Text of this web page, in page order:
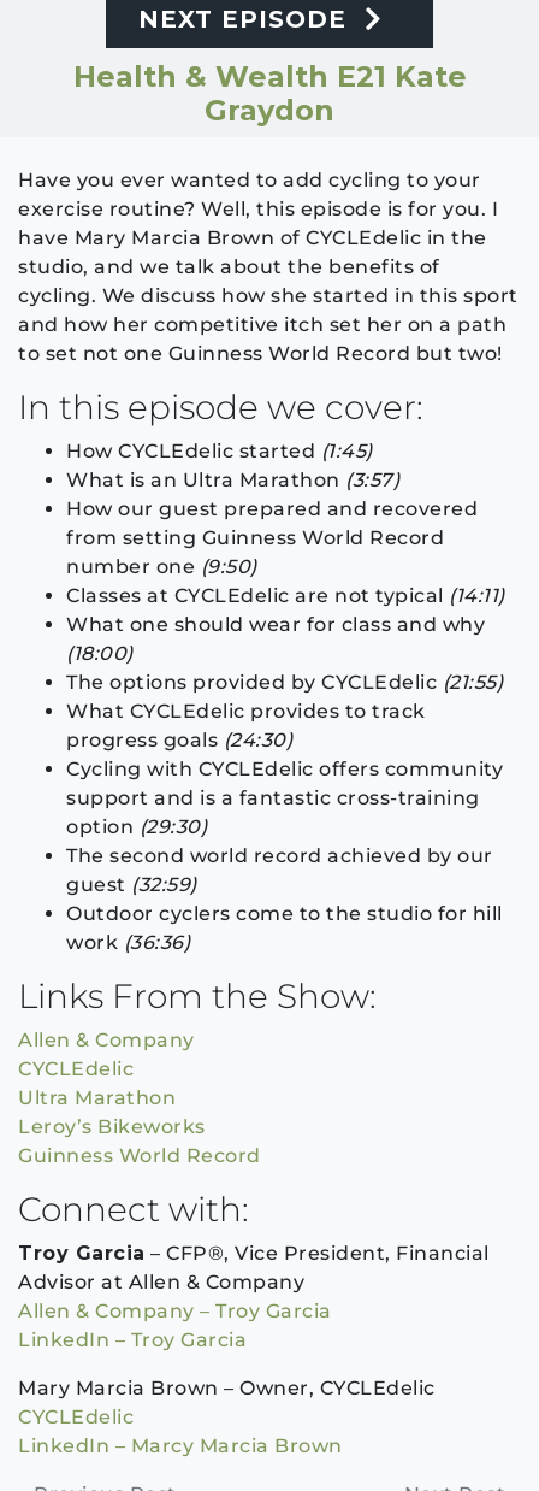
NEXT EPISODE
Health & Wealth E21 Kate
Graydon
Have you ever wanted to add cycling to your
exercise routine? Well, this episode is for you. I
have Mary Marcia Brown of CYCLEdelic in the
studio, and we talk about the benefits of
cycling. We discuss how she started in this sport
and how her competitive itch set her on a path
to set not one Guinness World Record but two!
In this episode we cover:
How CYCLEdelic started (1:45)
What is an Ultra Marathon (3:57)
How our guest prepared and recovered
from setting Guinness World Record
number one (9:50)
Classes at CYCLEdelic are not typical (14:11)
What one should wear for class and why
(18:00)
The options provided by CYCLEdelic (21:55)
What CYCLEdelic provides to track
progress goals (24:30)
Cycling with CYCLEdelic offers community
support and is a fantastic cross-training
option (29:30)
The second world record achieved by our
guest (32:59)
Outdoor cyclers come to the studio for hill
work (36:36)
Links From the Show:
Allen & Company
CYCLEdelic
Ultra Marathon
Leroy’s Bikeworks
Guinness World Record
Connect with:
Troy Garcia – CFP®, Vice President, Financial
Advisor at Allen & Company
Allen & Company – Troy Garcia
LinkedIn – Troy Garcia
Mary Marcia Brown – Owner, CYCLEdelic
CYCLEdelic
LinkedIn – Marcy Marcia Brown